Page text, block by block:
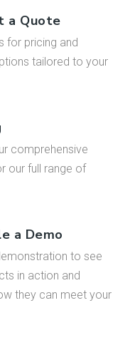
a Quote
for pricing and
tailored to your
comprehensive
our full range of
a Demo
to see
in action and
they can meet your